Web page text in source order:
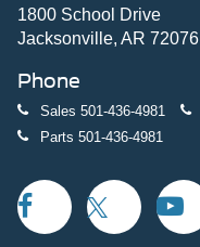
1800 School Drive
Jacksonville, AR 72076
Phone
Sales 501-436-4981
Parts 501-436-4981